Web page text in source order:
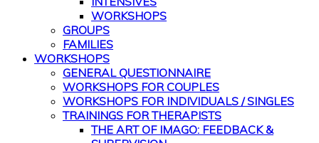
WORKSHOPS
GROUPS
FAMILIES
WORKSHOPS
GENERAL QUESTIONNAIRE
WORKSHOPS FOR COUPLES
WORKSHOPS FOR INDIVIDUALS / SINGLES
TRAININGS FOR THERAPISTS
THE ART OF IMAGO: FEEDBACK &